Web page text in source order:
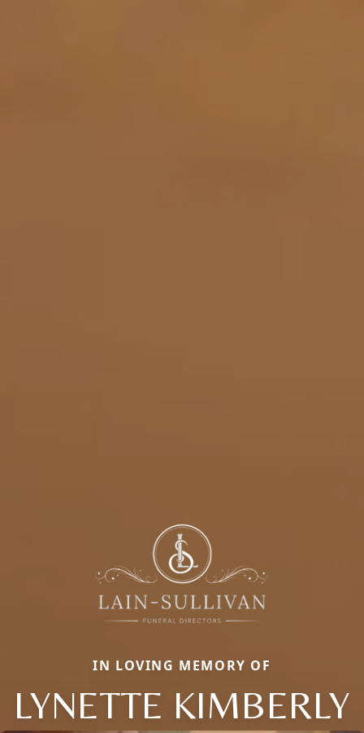
IN LOVING MEMORY OF
LYNETTE KIMBERLY